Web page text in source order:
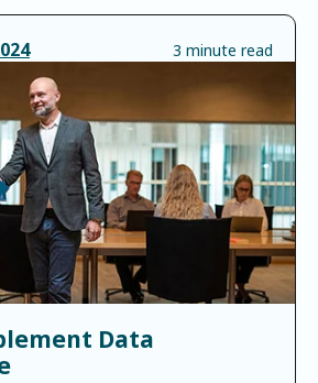
3 minute read
Data